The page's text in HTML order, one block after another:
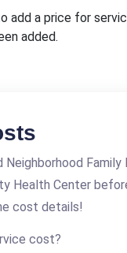
add a price for
added.
Neighborhood
Health Center
cost details!
cost?